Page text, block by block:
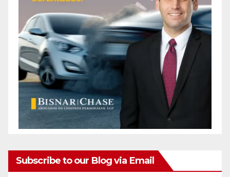
Subscribe to our Blog via Email